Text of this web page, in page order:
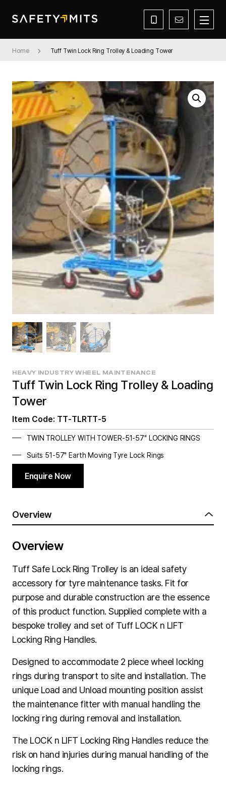
Home Tuff Twin Lock Ring Trolley & Loading Tower
HEAVY INDUSTRY WHEEL MAINTENANCE
Tuff Twin Lock Ring Trolley & Loading
Tower
Item Code: TT-TLRTT-5
TWIN TROLLEY WITH TOWER-51-57" LOCKING RINGS
Suits 51-57" Earth Moving Tyre Lock Rings
Enquire Now
Overview
Overview
Tuff Safe Lock Ring Trolley is an ideal safety
accessory for tyre maintenance tasks. Fit for
purpose and durable construction are the essence
of this product function. Supplied complete with a
bespoke trolley and set of Tuff LOCK n LIFT
Locking Ring Handles.
Designed to accommodate 2 piece wheel locking
rings during transport to site and installation. The
unique Load and Unload mounting position assist
the maintenance fitter with manual handling the
locking ring during removal and installation.
The LOCK n LIFT Locking Ring Handles reduce the
risk on hand injuries during manual handling of the
locking rings.